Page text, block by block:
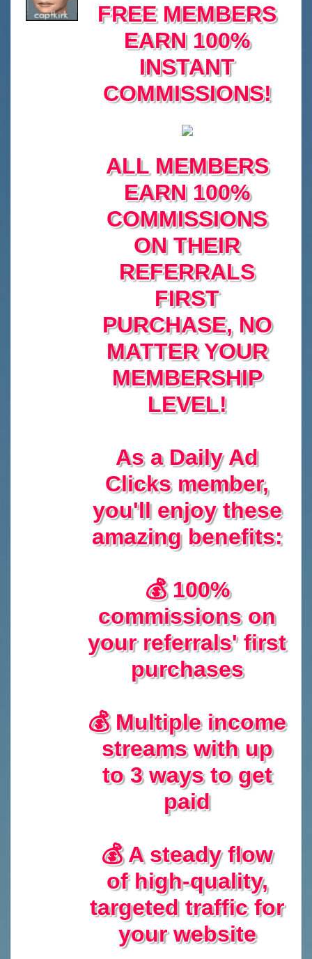
FREE MEMBERS
EARN 100%
INSTANT
COMMISSIONS!
ALL MEMBERS
EARN 100%
COMMISSIONS
ON THEIR
REFERRALS
FIRST
PURCHASE, NO
MATTER YOUR
MEMBERSHIP
LEVEL!
As a Daily Ad
Clicks member,
you'll enjoy these
amazing benefits:
💰 100%
commissions on
your referrals' first
purchases
💰 Multiple income
streams with up
to 3 ways to get
paid
💰 A steady flow
of high-quality,
targeted traffic for
your website